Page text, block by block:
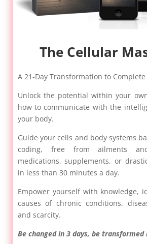
The Cellular
A 21-Day Transformation to Complete
Unlock the potential within your
how to communicate with the
your body.
Guide your cells and body systems
coding, free from ailments
medications, supplements, or
in less than 30 minutes a day.
Empower yourself with knowledge,
causes of chronic conditions,
and scarcity.
Be changed in 3 days, be transformed